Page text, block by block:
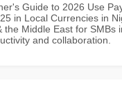
Guide to 2026 Use
in Local Currencies in
the Middle East for SMBs
and collaboration.